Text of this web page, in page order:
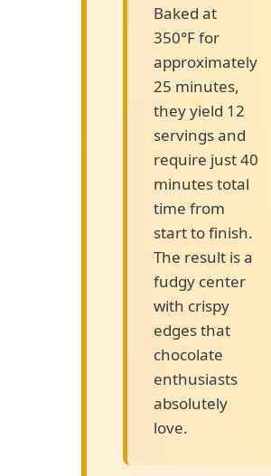
Baked at
350°F for
approximately
25 minutes,
they yield 12
servings and
require just 40
minutes total
time from
start to finish.
The result is a
fudgy center
with crispy
edges that
chocolate
enthusiasts
absolutely
love.